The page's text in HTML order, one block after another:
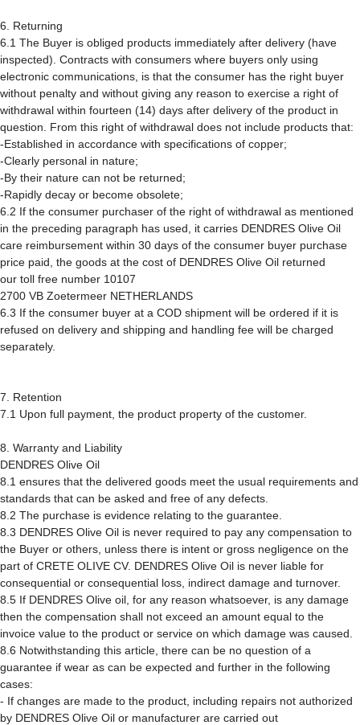
6. Returning
6.1 The Buyer is obliged products immediately after delivery (have
inspected). Contracts with consumers where buyers only using
electronic communications, is that the consumer has the right buyer
without penalty and without giving any reason to exercise a right of
withdrawal within fourteen (14) days after delivery of the product in
question. From this right of withdrawal does not include products that:
-Established in accordance with specifications of copper;
-Clearly personal in nature;
-By their nature can not be returned;
-Rapidly decay or become obsolete;
6.2 If the consumer purchaser of the right of withdrawal as mentioned
in the preceding paragraph has used, it carries DENDRES Olive Oil
care reimbursement within 30 days of the consumer buyer purchase
price paid, the goods at the cost of DENDRES Olive Oil returned
our toll free number 10107
2700 VB Zoetermeer NETHERLANDS
6.3 If the consumer buyer at a COD shipment will be ordered if it is
refused on delivery and shipping and handling fee will be charged
separately.
7. Retention
7.1 Upon full payment, the product property of the customer.
8. Warranty and Liability
DENDRES Olive Oil
8.1 ensures that the delivered goods meet the usual requirements and
standards that can be asked and free of any defects.
8.2 The purchase is evidence relating to the guarantee.
8.3 DENDRES Olive Oil is never required to pay any compensation to
the Buyer or others, unless there is intent or gross negligence on the
part of CRETE OLIVE CV. DENDRES Olive Oil is never liable for
consequential or consequential loss, indirect damage and turnover.
8.5 If DENDRES Olive oil, for any reason whatsoever, is any damage
then the compensation shall not exceed an amount equal to the
invoice value to the product or service on which damage was caused.
8.6 Notwithstanding this article, there can be no question of a
guarantee if wear as can be expected and further in the following
cases:
- If changes are made to the product, including repairs not authorized
by DENDRES Olive Oil or manufacturer are carried out